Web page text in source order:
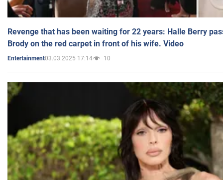
Revenge that has been waiting for 22 years: Halle Berry
Brody on the red carpet in front of his wife. Video
Entertainment03.03.2025 17:14 10